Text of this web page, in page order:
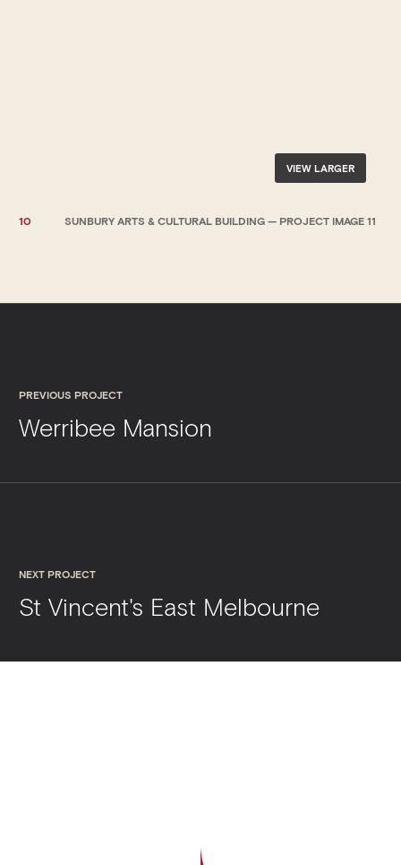
VIEW LARGER
10 SUNBURY ARTS & CULTURAL BUILDING — PROJECT IMAGE 11
PREVIOUS PROJECT
Werribee Mansion
NEXT PROJECT
St Vincent's East Melbourne